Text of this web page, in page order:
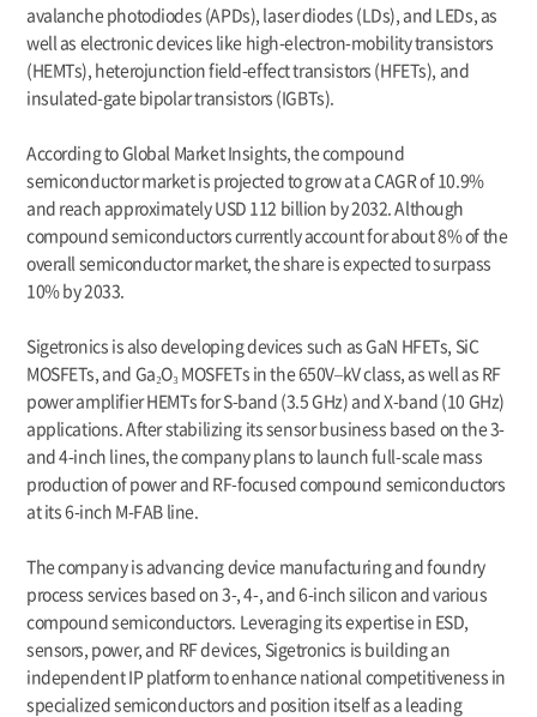
avalanche photodiodes (APDs), laser diodes (LDs), and LEDs, as
well as electronic devices like high-electron-mobility transistors
(HEMTs), heterojunction field-effect transistors (HFETs), and
insulated-gate bipolar transistors (IGBTs).
According to Global Market Insights, the compound
semiconductor market is projected to grow at a CAGR of 10.9%
and reach approximately USD 112 billion by 2032. Although
compound semiconductors currently account for about 8% of the
overall semiconductor market, the share is expected to surpass
10% by 2033.
Sigetronics is also developing devices such as GaN HFETs, SiC
MOSFETs, and Ga₂O₃ MOSFETs in the 650V–kV class, as well as RF
power amplifier HEMTs for S-band (3.5 GHz) and X-band (10 GHz)
applications. After stabilizing its sensor business based on the 3-
and 4-inch lines, the company plans to launch full-scale mass
production of power and RF-focused compound semiconductors
at its 6-inch M-FAB line.
The company is advancing device manufacturing and foundry
process services based on 3-, 4-, and 6-inch silicon and various
compound semiconductors. Leveraging its expertise in ESD,
sensors, power, and RF devices, Sigetronics is building an
independent IP platform to enhance national competitiveness in
specialized semiconductors and position itself as a leading